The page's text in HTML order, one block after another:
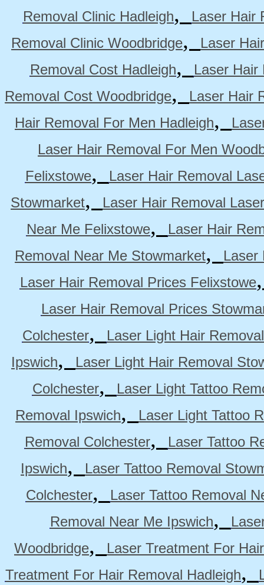
Removal Clinic Hadleigh,
Laser Hair
Removal Clinic Woodbridge,
Laser
Removal Cost Hadleigh,
Laser Hair
Removal Cost Woodbridge,
Laser Hair
Hair Removal For Men Hadleigh,
Laser Hair Removal For Men
Felixstowe,
Laser Hair Removal
Stowmarket,
Laser Hair Removal
Near Me Felixstowe,
Laser Hair
Removal Near Me Stowmarket,
Laser
Laser Hair Removal Prices Felixstowe
Laser Hair Removal Prices
Colchester,
Laser Light Hair
Ipswich,
Laser Light Hair Removal
Colchester,
Laser Light Tattoo
Removal Ipswich,
Laser Light Tattoo
Removal Colchester,
Laser Tattoo
Ipswich,
Laser Tattoo Removal
Colchester,
Laser Tattoo Removal
Removal Near Me Ipswich,
Woodbridge,
Laser Treatment For
Treatment For Hair Removal Hadleigh,